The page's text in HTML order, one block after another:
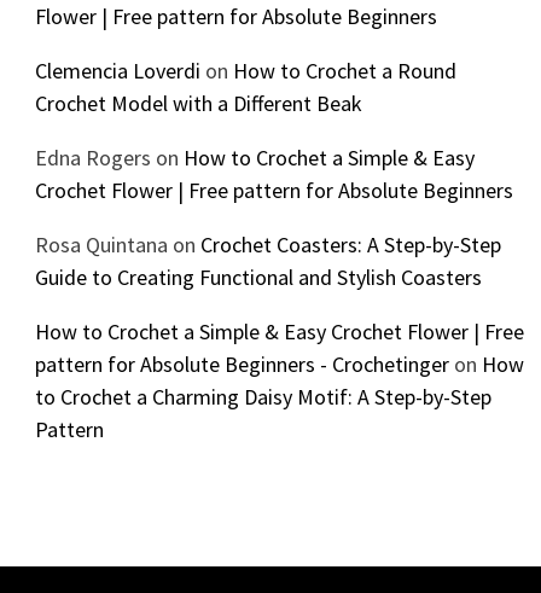
Flower | Free pattern for Absolute Beginners
Clemencia Loverdi on How to Crochet a Round
Crochet Model with a Different Beak
Edna Rogers on How to Crochet a Simple & Easy
Crochet Flower | Free pattern for Absolute Beginners
Rosa Quintana on Crochet Coasters: A Step-by-Step
Guide to Creating Functional and Stylish Coasters
How to Crochet a Simple & Easy Crochet Flower | Free
pattern for Absolute Beginners - Crochetingeron How
to Crochet a Charming Daisy Motif: A Step-by-Step
Pattern